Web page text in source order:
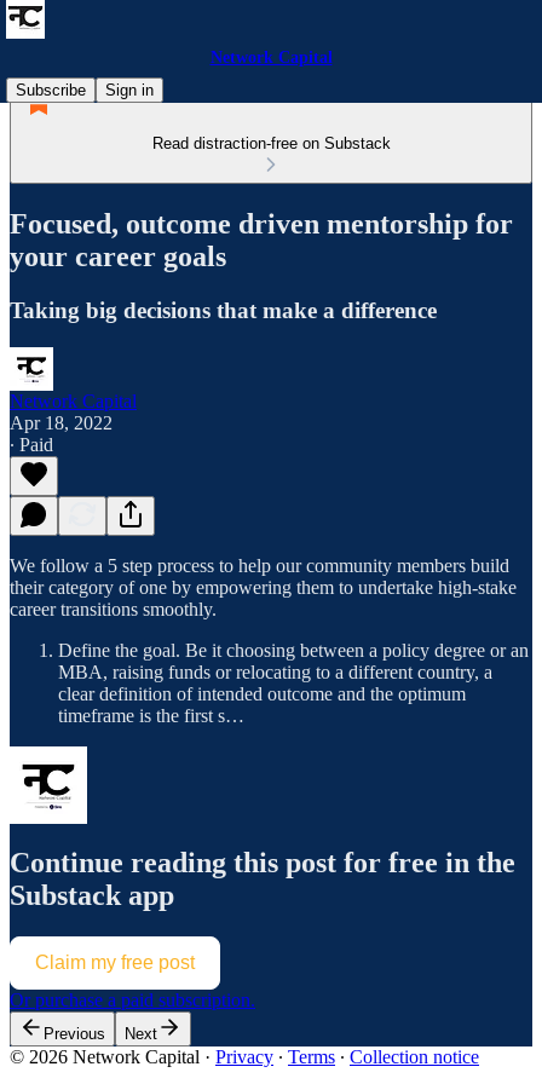
Network Capital
Subscribe
Sign in
Read distraction-free on Substack
Focused, outcome driven mentorship for
your career goals
Taking big decisions that make a difference
Network Capital
Apr 18, 2022
∙ Paid
We follow a 5 step process to help our community members build
their category of one by empowering them to undertake high-stake
career transitions smoothly.
Define the goal. Be it choosing between a policy degree or an
MBA, raising funds or relocating to a different country, a
clear definition of intended outcome and the optimum
timeframe is the first s…
Continue reading this post for free in the
Substack app
Claim my free post
Or purchase a paid subscription.
Previous Next
© 2026 Network Capital · Privacy ∙ Terms ∙ Collection notice